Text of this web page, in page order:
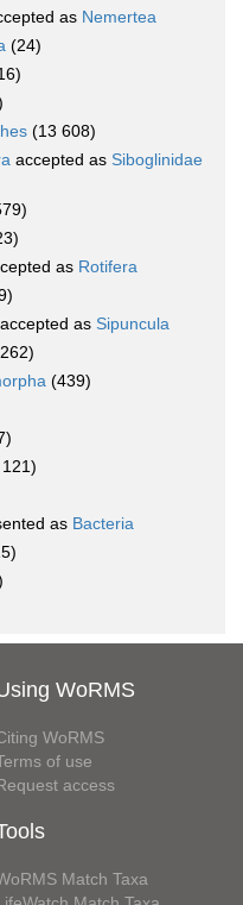
as Nemertea
(24)
(13 608)
accepted as Siboglinidae
as Rotifera
accepted as Sipuncula
(439)
as Bacteria
WoRMS
WoRMS
of use
access
Match Taxa